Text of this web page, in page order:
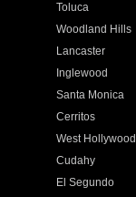
Toluca
Woodland Hills
Lancaster
Inglewood
Santa Monica
Cerritos
West Hollywood
Cudahy
El Segundo